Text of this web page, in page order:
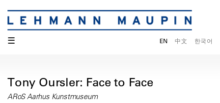
☰ EN 中文 한국어
Tony Oursler: Face to Face
ARoS Aarhus Kunstmuseum